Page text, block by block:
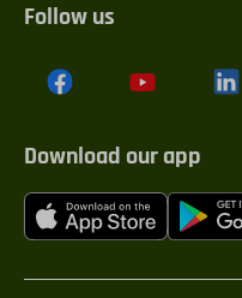
Follow us
Download our app